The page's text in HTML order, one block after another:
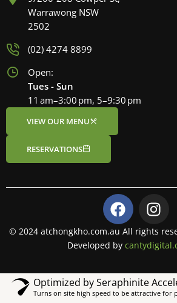
Warrawong NSW
2502
(02) 4274 8899
Open:
Tues - Sun
11 am–3:00 pm, 5–9:30 pm
VIEW OUR MENU
RESERVATIONS
F
a
c
e
o
o
I
n
s
t
g
r
© 2024 atchongkho.com.au All rights
Developed by
Optimized by Seraphinite
Turns on site high speed to be attractive for